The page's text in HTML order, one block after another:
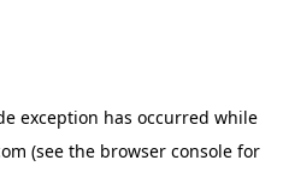
exception has occurred while
(see the browser consolefor